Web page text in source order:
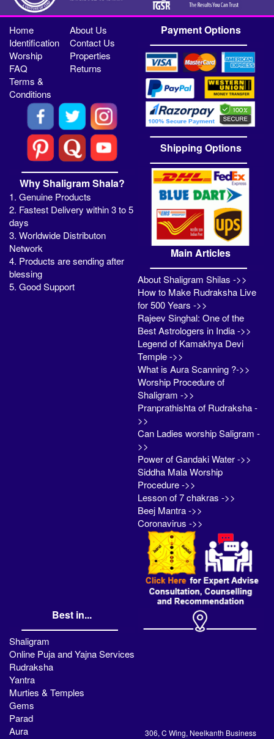
Home
About Us
Identification
Contact Us
Worship
Properties
FAQ
Returns
Terms &
Conditions
Why Shaligram Shala?
1. Genuine Products
2. Fastest Delivery within 3 to 5
days
3. Worldwide Distributon
Network
4. Products are sending after
blessing
5. Good Support
Payment Options
Shipping Options
Main Articles
About Shaligram Shilas ->>
How to Make Rudraksha Live
for 500 Years ->>
Rajeev Singhal: One of the
Best Astrologers in India ->>
Legend of Kamakhya Devi
Temple ->>
What is Aura Scanning ?->>
Worship Procedure of
Shaligram ->>
Pranprathishta of Rudraksha -
>>
Can Ladies worship Saligram -
>>
Power of Gandaki Water ->>
Siddha Mala Worship
Procedure ->>
Lesson of 7 chakras ->>
Beej Mantra ->>
Coronavirus ->>
Best in...
Shaligram
Online Puja and Yajna Services
Rudraksha
Yantra
Murties & Temples
Gems
Parad
Aura
306, C Wing, Neelkanth Business